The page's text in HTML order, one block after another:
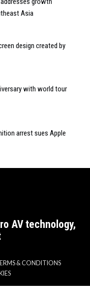
Asia
design created by
with world tour
arrest sues Apple
AV technology,
& CONDITIONS